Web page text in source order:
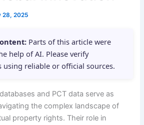
28, 2025
Parts of this article were
help of AI. Please verify
reliable or official sources.
and PCT data serve as
the complex landscape of
property rights. Their role in